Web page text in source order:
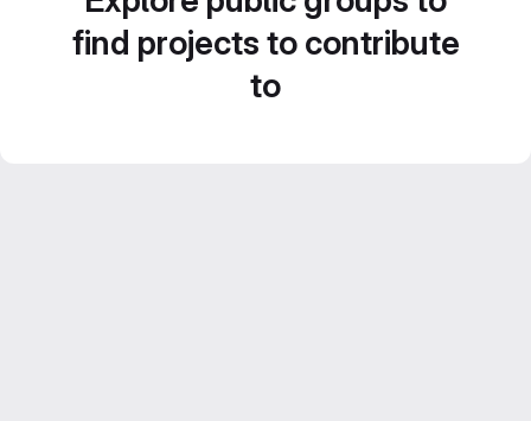
find projects to contribute
to